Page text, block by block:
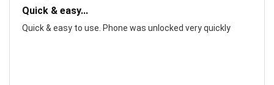
Quick & easy...
Quick & easy to use. Phone was unlocked very quickly